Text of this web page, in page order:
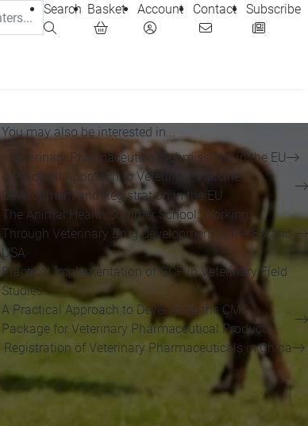
Search Basket Account Contact Subscribe
You may also be interested in...
Veterinary Pharmaceutical Submissions in the EU
A Practical Approach to Veterinary Vaccine
Development and Registration in the EU
The Animal Health Summer School: Working
Through Veterinary Drug Development in the EU and
USA
Practical Implementation of GCP in Veterinary Field
Studies
A Practical Approach to Developing the CMC
Package for Veterinary Pharmaceutical Products
Registration of Veterinary Pharmaceuticals in China